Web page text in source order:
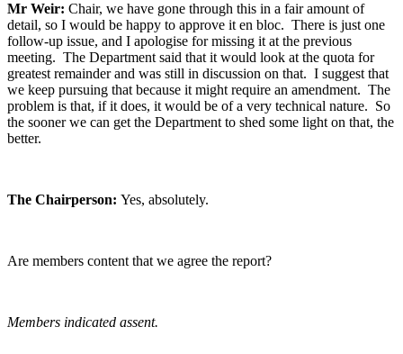
Mr Weir: Chair, we have gone through this in a fair amount of
detail, so I would be happy to approve it en bloc. There is just one
follow-up issue, and I apologise for missing it at the previous
meeting. The Department said that it would look at the quota for
greatest remainder and was still in discussion on that. I suggest that
we keep pursuing that because it might require an amendment. The
problem is that, if it does, it would be of a very technical nature. So
the sooner we can get the Department to shed some light on that, the
better.
The Chairperson: Yes, absolutely.
Are members content that we agree the report?
Members indicated assent.